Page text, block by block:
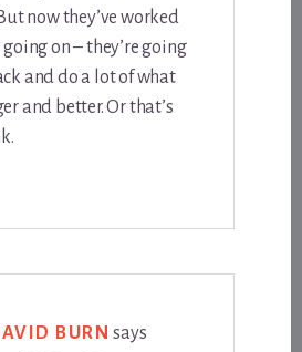
now they’ve worked
on – they’re going
and do a lot of what
and better. Or that’s
BURN says